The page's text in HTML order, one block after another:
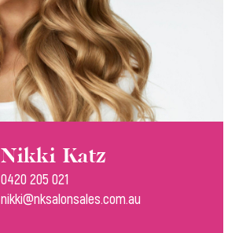
Nikki Katz
0420 205 021
nikki@nksalonsales.com.au